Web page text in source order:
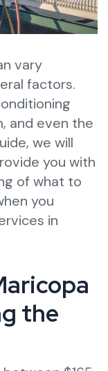
vary
factors.
and even the
we will
you with
of what to
you
in
the